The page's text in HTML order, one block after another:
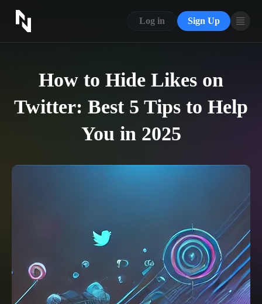
Log in Sign Up
CONTACT US
ABOUT US
How to Hide Likes on
Twitter: Best 5 Tips to Help
You in 2025